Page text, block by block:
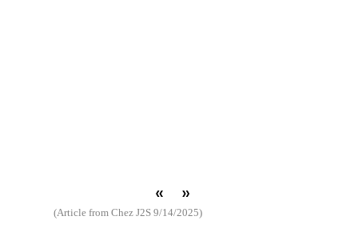
« »
(Article from Chez J2S 9/14/2025)